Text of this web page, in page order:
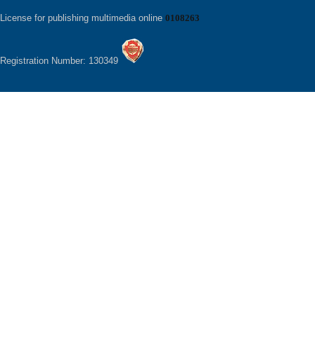
License for publishing multimedia online 0108263
Registration Number: 130349